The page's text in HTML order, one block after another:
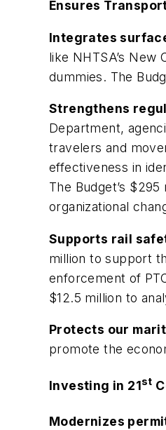
Ensures
Integrates
like NHTSA’s
dummies. The
Strengthens
Department,
travelers and
effectiveness in
The Budget’s
organizational
Supports rail
million to support
enforcement of
$12.5 million to
Protects our
promote the
Investing in 21st
Modernizes